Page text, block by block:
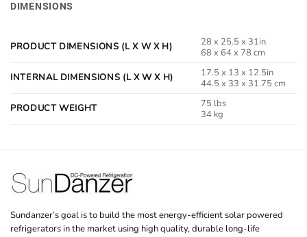
DIMENSIONS
PRODUCT DIMENSIONS (L X W X H)
28 x 25.5 x 31in
68 x 64 x 78 cm
INTERNAL DIMENSIONS (L X W X H)
17.5 x 13 x 12.5in
44.5 x 33 x 31.75 cm
PRODUCT WEIGHT
75 lbs
34 kg
Sundanzer’s goal is to build the most energy-efficient solar powered
refrigerators in the market using high quality, durable long-life